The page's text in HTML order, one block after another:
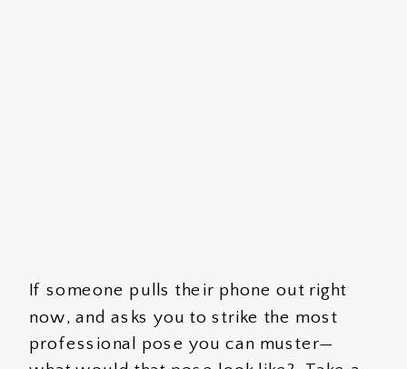
If someone pulls their phone out right
now, and asks you to strike the most
professional pose you can muster—